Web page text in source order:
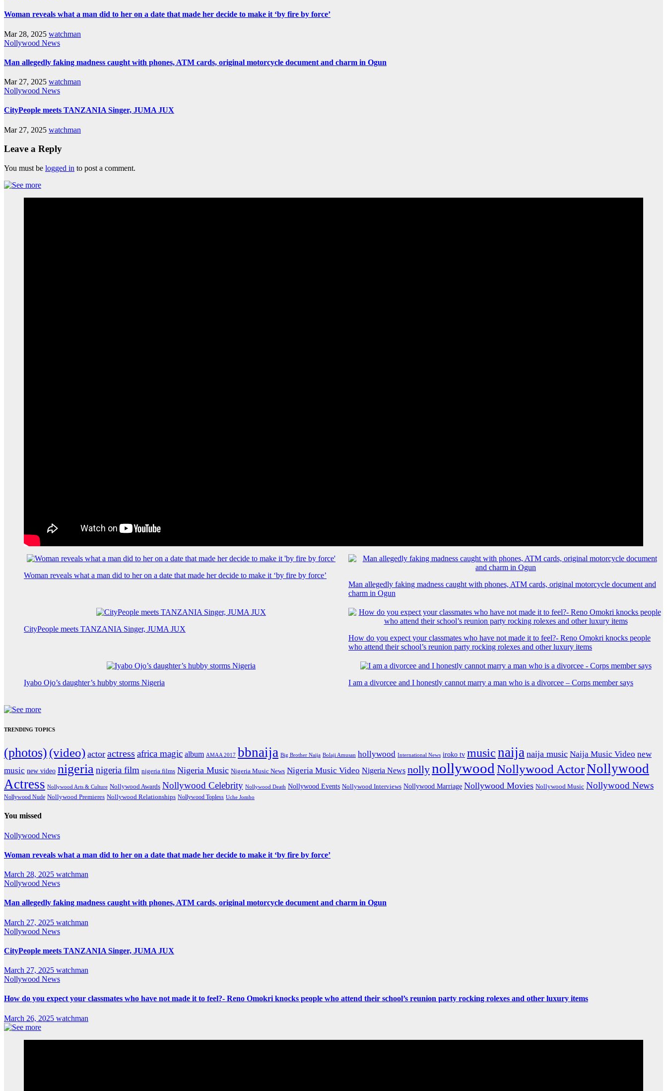
Woman reveals what a man did to her on a date that made her decide to make it ‘by fire by force’
Mar 28, 2025 watchman
Nollywood News
Man allegedly faking madness caught with phones, ATM cards, original motorcycle document and charm in Ogun
Mar 27, 2025 watchman
Nollywood News
CityPeople meets TANZANIA Singer, JUMA JUX
Mar 27, 2025 watchman
Leave a Reply
You must be logged in to post a comment.
Woman reveals what a man did to her on a date that made her decide to make it ‘by fire by force’
Man allegedly faking madness caught with phones, ATM cards, original motorcycle document and
charm in Ogun
CityPeople meets TANZANIA Singer, JUMA JUX
How do you expect your classmates who have not made it to feel?- Reno Omokri knocks people
who attend their school’s reunion party rocking rolexes and other luxury items
Iyabo Ojo’s daughter’s hubby storms Nigeria I am a divorcee and I honestly cannot marry a man who is a divorcee – Corps member says
TRENDING TOPICS
(photos) (video) actor actress africa magic album AMAA 2017 bbnaija Big Brother Naija Bolaji Amusan hollywood International News iroko tv musicnaija naija music Naija Music Video new
music new video nigerianigeria film nigeria films Nigeria Music Nigeria Music News Nigeria Music Video Nigeria News nollynollywood Nollywood ActorNollywood
Actress Nollywood Arts & Culture Nollywood Awards Nollywood Celebrity Nollywood Death Nollywood Events Nollywood Interviews Nollywood Marriage Nollywood Movies Nollywood Music Nollywood News
Nollywood Nude Nollywood Premieres Nollywood Relationships Nollywood Topless Uche Jombo
You missed
Nollywood News
Woman reveals what a man did to her on a date that made her decide to make it ‘by fire by force’
March 28, 2025 watchman
Nollywood News
Man allegedly faking madness caught with phones, ATM cards, original motorcycle document and charm in Ogun
March 27, 2025 watchman
Nollywood News
CityPeople meets TANZANIA Singer, JUMA JUX
March 27, 2025 watchman
Nollywood News
How do you expect your classmates who have not made it to feel?- Reno Omokri knocks people who attend their school’s reunion party rocking rolexes and other luxury items
March 26, 2025 watchman